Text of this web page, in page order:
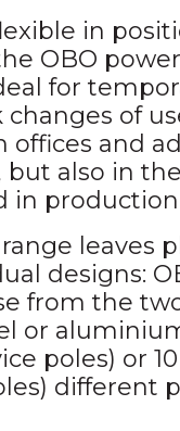
in
OBO
for
changes of
offices and
but also in
in production
leaves
designs:
from the
or
poles) or
different